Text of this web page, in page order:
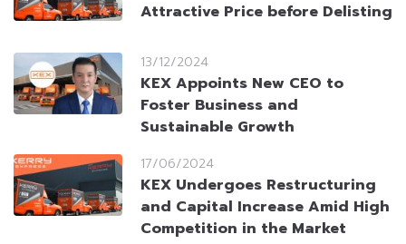
Attractive Price before Delisting
13/12/2024
KEX Appoints New CEO to
Foster Business and
Sustainable Growth
17/06/2024
KEX Undergoes Restructuring
and Capital Increase Amid High
Competition in the Market